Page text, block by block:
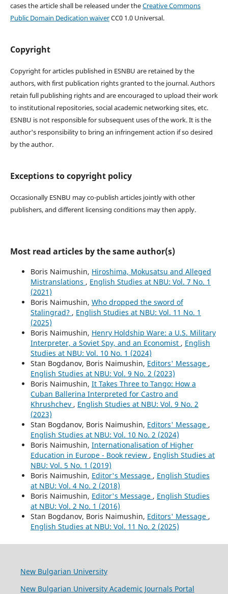
cases the article shall be released under theCreative Commons
Public Domain Dedication waiverCC0 1.0 Universal.
Copyright
Copyright for articles published in ESNBU are retained by the
authors, with first publication rights granted to the journal. Authors
retain full publishing rights and are encouraged to upload their work
to institutional repositories, social academic networking sites, etc.
ESNBU is not responsible for subsequent uses of the work. It is the
author's responsibility to bring an infringement action if so desired
by the author.
Exceptions to copyright policy
Occasionally ESNBU may co-publish articles jointly with other
publishers, and different licensing conditions may then apply.
Most read articles by the same author(s)
Boris Naimushin, Hiroshima, Mokusatsu and Alleged
Mistranslations , English Studies at NBU: Vol. 7 No. 1
(2021)
Boris Naimushin, Who dropped the sword of
Stalingrad? , English Studies at NBU: Vol. 11 No. 1
(2025)
Boris Naimushin, Henry Holdship Ware: a U.S. Military
Interpreter, a Soviet Spy, and an Economist , English
Studies at NBU: Vol. 10 No. 1 (2024)
Stan Bogdanov, Boris Naimushin, Editors' Message ,
English Studies at NBU: Vol. 9 No. 2 (2023)
Boris Naimushin, It Takes Three to Tango: How a
Cuban Ballerina Interpreted for Castro and
Khrushchev , English Studies at NBU: Vol. 9 No. 2
(2023)
Stan Bogdanov, Boris Naimushin, Editors' Message ,
English Studies at NBU: Vol. 10 No. 2 (2024)
Boris Naimushin, Internationalisation of Higher
Education in Europe - Book review , English Studies at
NBU: Vol. 5 No. 1 (2019)
Boris Naimushin, Editor's Message , English Studies
at NBU: Vol. 4 No. 2 (2018)
Boris Naimushin, Editor's Message , English Studies
at NBU: Vol. 2 No. 1 (2016)
Stan Bogdanov, Boris Naimushin, Editors' Message ,
English Studies at NBU: Vol. 11 No. 2 (2025)
New Bulgarian University
New Bulgarian University Academic Journals Portal